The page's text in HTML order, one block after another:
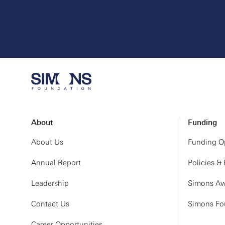
About
About Us
Annual Report
Leadership
Contact Us
Funding
Funding
Policies &
Simons
Simons